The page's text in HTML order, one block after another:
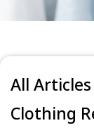
All Articles
Clothing